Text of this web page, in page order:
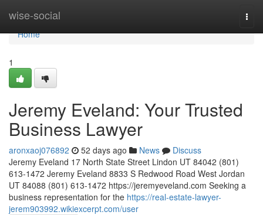
wise-social
Home
Home
1
Jeremy Eveland: Your Trusted
Business Lawyer
aronxaoj076892 52 days ago News
Discuss
Jeremy Eveland 17 North State Street Lindon UT 84042 (801)
613-1472 Jeremy Eveland 8833 S Redwood Road West Jordan
UT 84088 (801) 613-1472 https://jeremyeveland.com Seeking a
business representation for the https://real-estate-lawyer-
jerem903992.wikiexcerpt.com/user